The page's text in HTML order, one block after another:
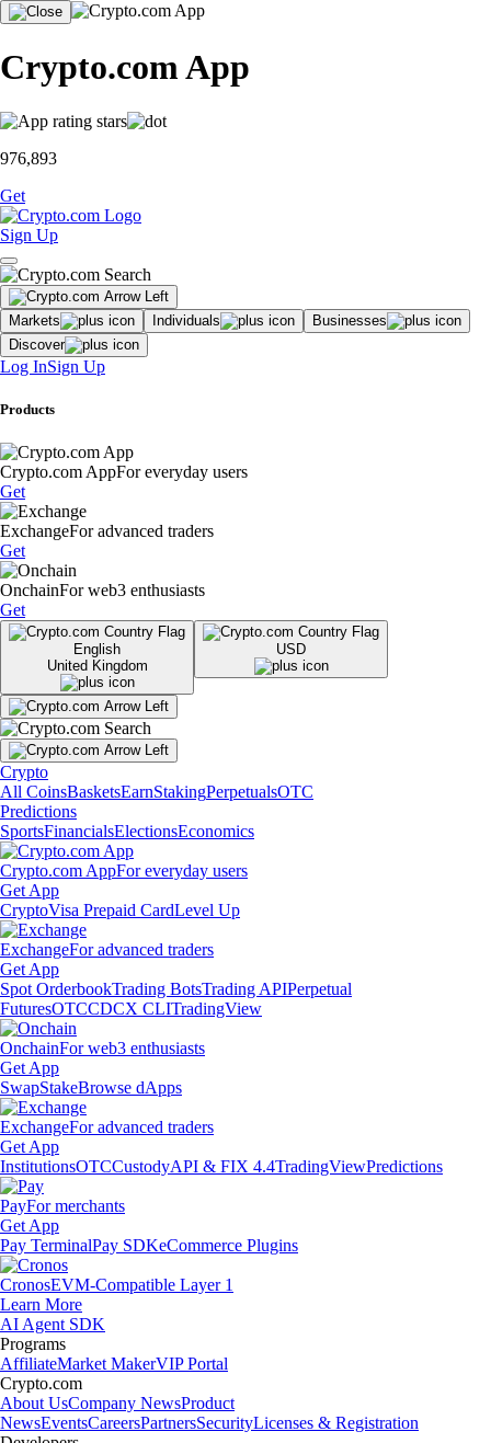
Crypto.com App
976,893
Get
Sign Up
Markets Individuals
Businesses
Discover
Log InSign Up
Products
Crypto.com AppFor everyday users
Get
ExchangeFor advanced traders
Get
OnchainFor web3 enthusiasts
Get
English
United Kingdom
USD
Crypto
All CoinsBasketsEarnStakingPerpetualsOTC
Predictions
SportsFinancialsElectionsEconomics
Crypto.com AppFor everyday users
Get App
CryptoVisa Prepaid CardLevel Up
ExchangeFor advanced traders
Get App
Spot OrderbookTrading BotsTrading APIPerpetual
FuturesOTCCDCX CLITradingView
OnchainFor web3 enthusiasts
Get App
SwapStakeBrowse dApps
ExchangeFor advanced traders
Get App
InstitutionsOTCCustodyAPI & FIX 4.4TradingViewPredictions
PayFor merchants
Get App
Pay TerminalPay SDKeCommerce Plugins
CronosEVM-Compatible Layer 1
Learn More
AI Agent SDK
Programs
AffiliateMarket MakerVIP Portal
Crypto.com
About UsCompany NewsProduct
NewsEventsCareersPartnersSecurityLicenses & Registration